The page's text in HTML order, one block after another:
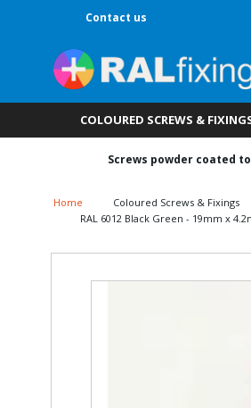
Contact us
COLOURED SCREWS &
Screws powder coated
Home Coloured Screws & Fixings
RAL 6012 Black Green - 19mm x